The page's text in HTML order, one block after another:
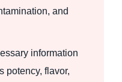
and
information
potency, flavor,